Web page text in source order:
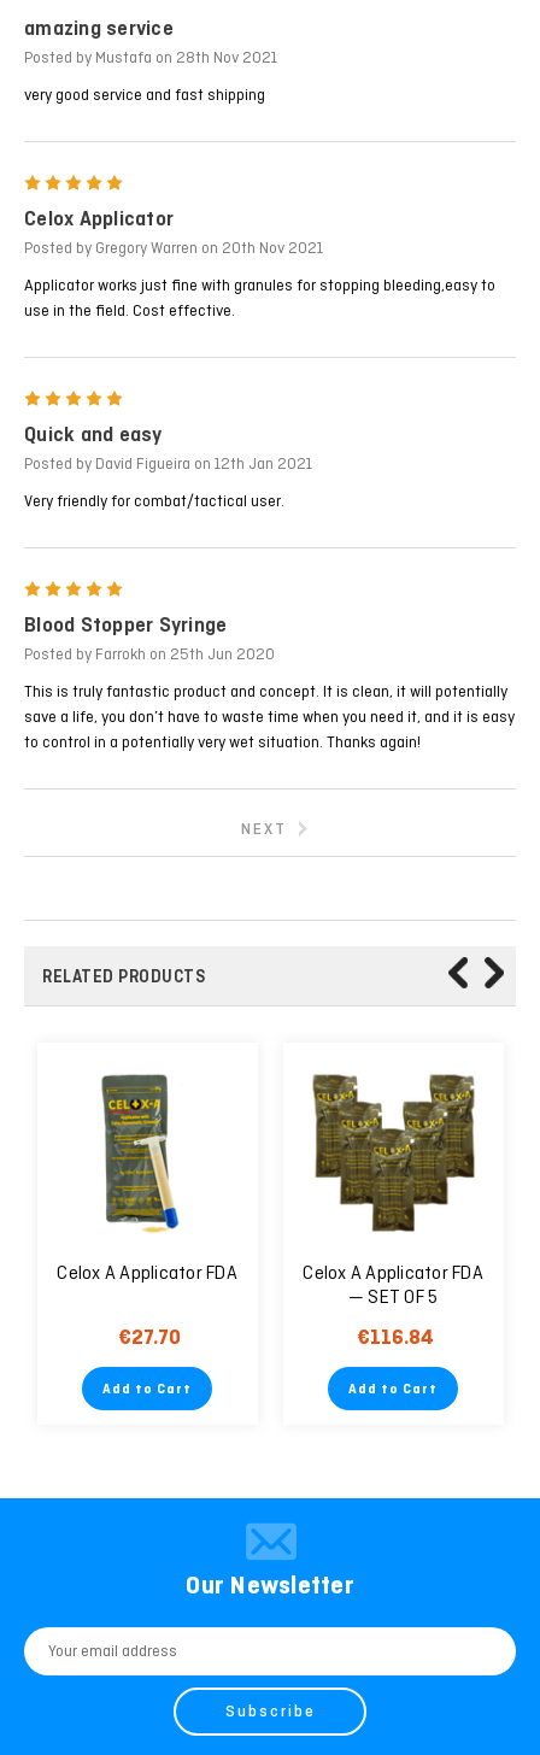
amazing service
Posted by Mustafa on 28th Nov 2021
very good service and fast shipping
Celox Applicator
Posted by Gregory Warren on 20th Nov 2021
Applicator works just fine with granules for stopping bleeding,easy to
use in the field. Cost effective.
Quick and easy
Posted by David Figueira on 12th Jan 2021
Very friendly for combat/tactical user.
Blood Stopper Syringe
Posted by Farrokh on 25th Jun 2020
This is truly fantastic product and concept. It is clean, it will potentially
save a life, you don’t have to waste time when you need it, and it is easy
to control in a potentially very wet situation. Thanks again!
NEXT
RELATED PRODUCTS
Celox A Applicator FDA
€27.70
Add to Cart
Celox A Applicator FDA
— SET OF 5
€116.84
Add to Cart
Our Newsletter
Email
Address